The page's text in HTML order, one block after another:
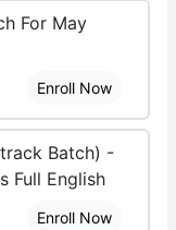
For May
Enroll Now
Batch) -
Full English
Enroll Now